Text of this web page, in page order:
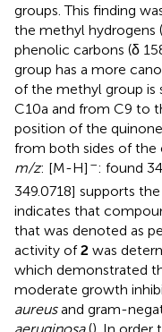
groups. This finding
the methyl hydrogens
phenolic carbons (δ
group has a more
of the methyl group is
C10a and from C9 to
position of the
from both sides of the
m/z: [M-H] –: found
349.0718] supports
indicates that
that was denoted as
activity of2 was
which demonstrated
moderate growth
aureusand gram-